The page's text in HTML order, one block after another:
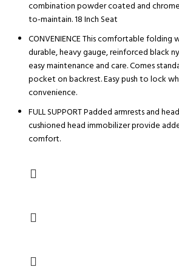
combination powder coated and
to-maintain. 18 Inch Seat
CONVENIENCE This comfortable folding
durable, heavy gauge, reinforced black
easy maintenance and care. Comes
pocket on backrest. Easy push to lock
convenience.
FULL SUPPORT Padded armrests and
cushioned head immobilizer provide
comfort.